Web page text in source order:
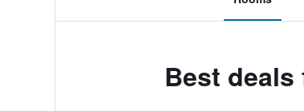
Best